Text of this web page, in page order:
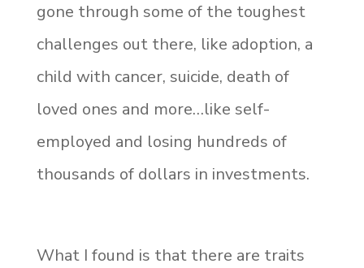
gone through some of the toughest
challenges out there, like adoption, a
child with cancer, suicide, death of
loved ones and more…like self-
employed and losing hundreds of
thousands of dollars in investments.
What I found is that there are traits